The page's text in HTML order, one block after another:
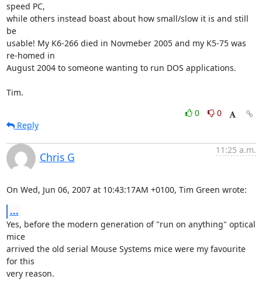
speed PC,
while others instead boast about how small/slow it is and still
be
usable! My K6-266 died in Novmeber 2005 and my K5-75 was
re-homed in
August 2004 to someone wanting to run DOS applications.
Tim.
0
0
Reply
Chris G
11:25 a.m.
On Wed, Jun 06, 2007 at 10:43:17AM +0100, Tim Green wrote:
...
Yes, before the modern generation of "run on anything" optical
mice
arrived the old serial Mouse Systems mice were my favourite
for this
very reason.